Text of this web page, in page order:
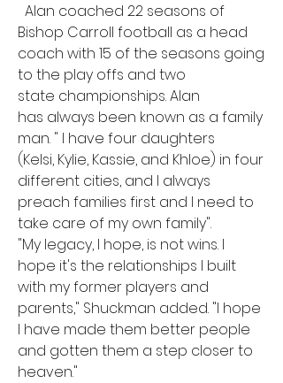
Alan coached 22 seasons of
Bishop Carroll football as a head
coach with 15 of the seasons going
to the play offs and two
state championships. Alan
has always been known as a family
man. " I have four daughters
(Kelsi, Kylie, Kassie, and Khloe) in four
different cities, and I always
preach families first and I need to
take care of my own family".
"My legacy, I hope, is not wins. I
hope it's the relationships I built
with my former players and
parents," Shuckman added. "I hope
I have made them better people
and gotten them a step closer to
heaven."